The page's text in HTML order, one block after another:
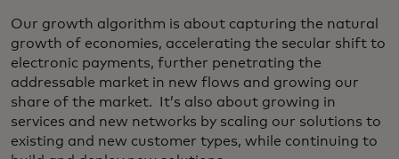
Our growth algorithm is about capturing the natural
growth of economies, accelerating the secular shift to
electronic payments, further penetrating the
addressable market in new flows and growing our
share of the market. It’s also about growing in
services and new networks by scaling our solutions to
existing and new customer types, while continuing to